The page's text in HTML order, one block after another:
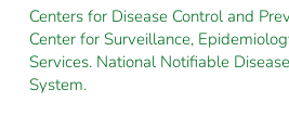
Centers for Disease Control and
Center for Surveillance,
Services. National Notifiable
System.